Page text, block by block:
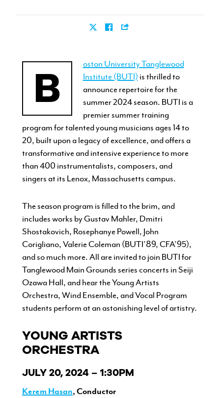
B
oston University Tanglewood
Institute (BUTI) is thrilled to
announce repertoire for the
summer 2024 season. BUTI is a
premier summer training
program for talented young musicians ages 14 to
20, built upon a legacy of excellence, and offers a
transformative and intensive experience to more
than 400 instrumentalists, composers, and
singers at its Lenox, Massachusetts campus.
The season program is filled to the brim, and
includes works by Gustav Mahler, Dmitri
Shostakovich, Rosephanye Powell, John
Corigliano, Valerie Coleman (BUTI’89, CFA’95),
and so much more. All are invited to join BUTI for
Tanglewood Main Grounds series concerts in Seiji
Ozawa Hall, and hear the Young Artists
Orchestra, Wind Ensemble, and Vocal Program
students perform at an astonishing level of artistry.
YOUNG ARTISTS
ORCHESTRA
JULY 20, 2024 – 1:30PM
Kerem Hasan, Conductor